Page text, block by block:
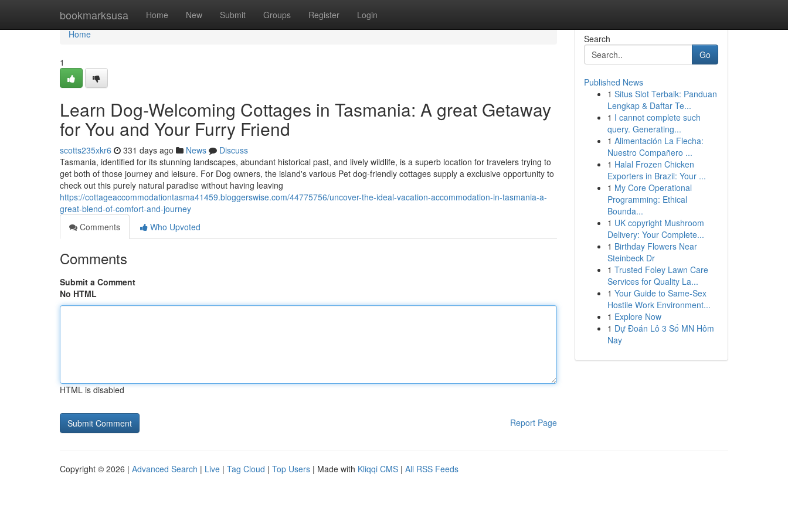
bookmarksusa Home New Submit Groups Register Login
Home
Home
1
Learn Dog-Welcoming Cottages in Tasmania: A great Getaway
for You and Your Furry Friend
scotts235xkr6 331 days ago News
Discuss
Tasmania, identified for its stunning landscapes, abundant historical past, and lively wildlife, is a superb location for travelers trying to
get both of those journey and leisure. For Dog owners, the island's various Pet dog-friendly cottages supply a exclusive opportunity to
check out this purely natural paradise without having leaving
https://cottageaccommodationtasma41459.bloggerswise.com/44775756/uncover-the-ideal-vacation-accommodation-in-tasmania-a-
great-blend-of-comfort-and-journey
Comments
Who Upvoted
Comments
Submit a Comment
No HTML
HTML is disabled
Report Page
Search
Go
Published News
1 Situs Slot Terbaik: Panduan
Lengkap & Daftar Te...
1 I cannot complete such
query. Generating...
1 Alimentación La Flecha:
Nuestro Compañero ...
1 Halal Frozen Chicken
Exporters in Brazil: Your ...
1 My Core Operational
Programming: Ethical
Bounda...
1 UK copyright Mushroom
Delivery: Your Complete...
1 Birthday Flowers Near
Steinbeck Dr
1 Trusted Foley Lawn Care
Services for Quality La...
1 Your Guide to Same-Sex
Hostile Work Environment...
1 Explore Now
1 Dự Đoán Lô 3 Số MN Hôm
Nay
Copyright © 2026 | Advanced Search | Live | Tag Cloud | Top Users | Made with Kliqqi CMS | All RSS Feeds